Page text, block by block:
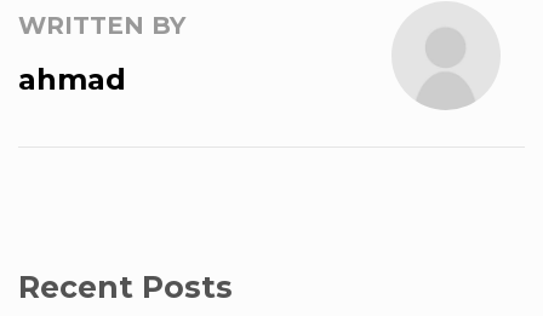
WRITTEN BY
ahmad
Recent Posts